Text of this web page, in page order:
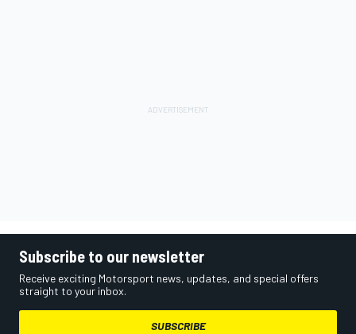
Subscribe to our newsletter
Receive exciting Motorsport news, updates, and special offers
straight to your inbox.
SUBSCRIBE